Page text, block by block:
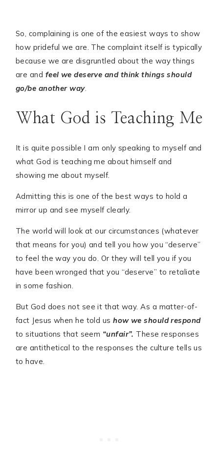
So, complaining is one of the easiest ways to show
how prideful we are. The complaint itself is typically
because we are disgruntled about the way things
are and feel we deserve and think things should
go/be another way.
What God is Teaching Me
It is quite possible I am only speaking to myself and
what God is teaching me about himself and
showing me about myself.
Admitting this is one of the best ways to hold a
mirror up and see myself clearly.
The world will look at our circumstances (whatever
that means for you) and tell you how you “deserve”
to feel the way you do. Or they will tell you if you
have been wronged that you “deserve” to retaliate
in some fashion.
But God does not see it that way. As a matter-of-
fact Jesus when he told ushow we should respond
to situations that seem “unfair”. These responses
are antithetical to the responses the culture tells us
to have.